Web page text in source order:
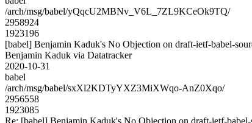
/arch/msg/babel/yQqcU2MBNv_V6L_7ZL9KCeOk9TQ/
2958924
1923196
[babel] Benjamin Kaduk's No Objection on draft-ietf-babel-
Benjamin Kaduk via Datatracker
2020-10-31
babel
/arch/msg/babel/sxXl2KDTyYXZ3MiXWqo-AnZ0Xqo/
2956558
1923085
Re: [babel] Benjamin Kaduk's No Objection on draft-ietf-